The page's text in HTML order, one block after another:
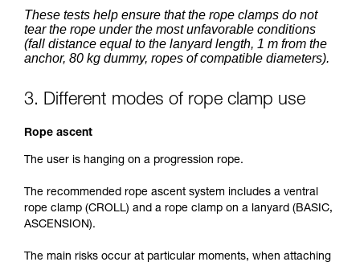
These tests help ensure that the rope clamps do not
tear the rope under the most unfavorable conditions
(fall distance equal to the lanyard length, 1 m from the
anchor, 80 kg dummy, ropes of compatible diameters).
3. Different modes of rope clamp use
Rope ascent
The user is hanging on a progression rope.
The recommended rope ascent system includes a ventral
rope clamp (CROLL) and a rope clamp on a lanyard (BASIC,
ASCENSION).
The main risks occur at particular moments, when attaching